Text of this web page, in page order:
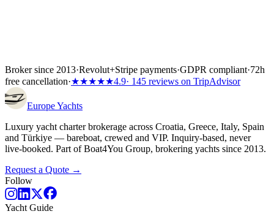
Broker since 2013·Revolut+Stripe payments·GDPR compliant·72h
free cancellation·★★★★★4.9· 145 reviews on TripAdvisor
EuropeYachts
Luxury yacht charter brokerage across Croatia, Greece, Italy, Spain
and Türkiye — bareboat, crewed and VIP. Inquiry-based, never
live-booked. Part of Boat4You Group, brokering yachts since 2013.
Request a Quote →
Follow
Yacht Guide